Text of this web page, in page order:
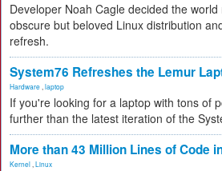
Developer Noah Cagle decided the
obscure but beloved Linux distribution
refresh.
System76 Refreshes the Lemur
Hardware laptop
If you're looking for a laptop with tons of
further than the latest iteration of the
More than 43 Million Lines of Code
Kernel Linux